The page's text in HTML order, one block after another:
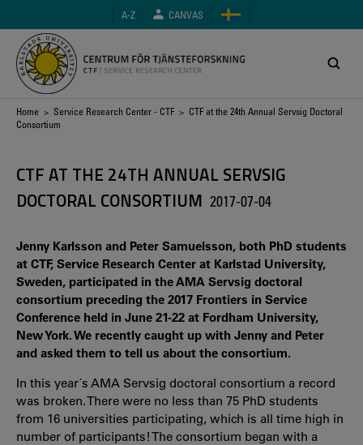
main
content
A-Z CANVAS
Breadcrumb
Home > Service Research Center - CTF > CTF at the 24th Annual Servsig Doctoral
Consortium
CTF AT THE 24TH ANNUAL SERVSIG
DOCTORAL CONSORTIUM 2017-07-04
Jenny Karlsson and Peter Samuelsson, both PhD students
at CTF, Service Research Center at Karlstad University,
Sweden, participated in the AMA Servsig doctoral
consortium preceding the 2017 Frontiers in Service
Conference held in June 21-22 at Fordham University,
New York. We recently caught up with Jenny and Peter
and asked them to tell us about the consortium.
In this year´s AMA Servsig doctoral consortium a record
was broken. There were no less than 75 PhD students
from 16 universities participating, which is all time high in
number of participants! The consortium began with a